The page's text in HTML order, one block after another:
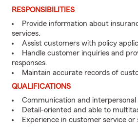
RESPONSIBILITIES
Provide information about
services.
Assist customers with policy
Handle customer inquiries and
responses.
Maintain accurate records of
QUALIFICATIONS
Communication and interpersonal
Detail-oriented and able to
Experience in customer service or